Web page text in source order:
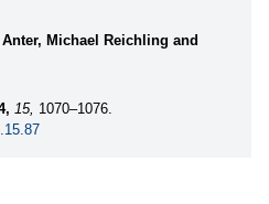
Michael Reichling and
15, 1070–1076.